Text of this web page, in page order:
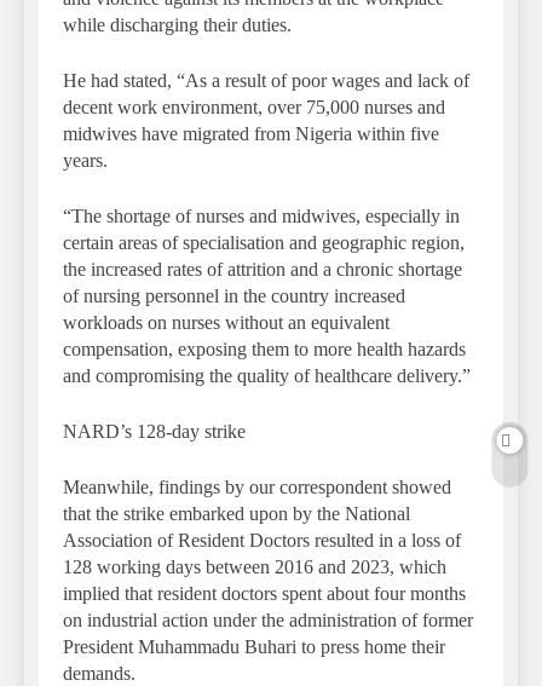
while discharging their duties.
He had stated, “As a result of poor wages and lack of
decent work environment, over 75,000 nurses and
midwives have migrated from Nigeria within five
years.
“The shortage of nurses and midwives, especially in
certain areas of specialisation and geographic region,
the increased rates of attrition and a chronic shortage
of nursing personnel in the country increased
workloads on nurses without an equivalent
compensation, exposing them to more health hazards
and compromising the quality of healthcare delivery.”
NARD’s 128-day strike
Meanwhile, findings by our correspondent showed
that the strike embarked upon by the National
Association of Resident Doctors resulted in a loss of
128 working days between 2016 and 2023, which
implied that resident doctors spent about four months
on industrial action under the administration of former
President Muhammadu Buhari to press home their
demands.